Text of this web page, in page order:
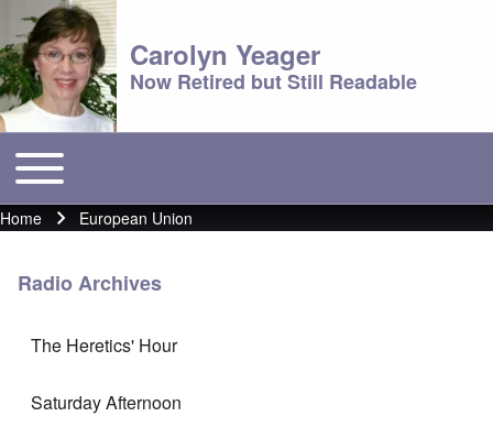
Carolyn Yeager
Now Retired but Still Readable
Main menu
Toggle main menu
Breadcrumb
Home European Union
Radio Archives
The Heretics' Hour
Saturday Afternoon